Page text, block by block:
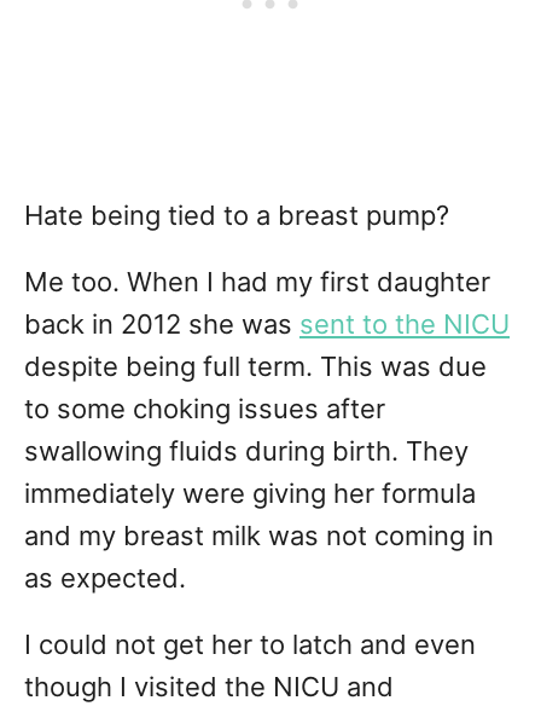
Hate being tied to a breast pump?
Me too. When I had my first daughter
back in 2012 she was sent to the NICU
despite being full term. This was due
to some choking issues after
swallowing fluids during birth. They
immediately were giving her formula
and my breast milk was not coming in
as expected.
I could not get her to latch and even
though I visited the NICU and